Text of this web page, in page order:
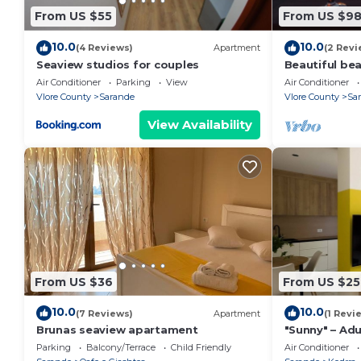
From US $55
10.0(4 Reviews) Apartment
Seaview studios for couples
Air Conditioner Parking
View
Vlore County
Sarande
View Availability
From US $98
10.0(2
Beautiful
the beach
balconies
Air Conditioner
Vlore County
From US $36
10.0(7 Reviews) Apartment
Brunas seaview apartament
Parking Balcony/Terrace
Child Friendly
From US
10.0(1
"Sunny" –
Air Conditioner